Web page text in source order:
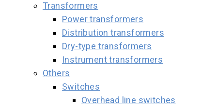
Transformers
Power transformers
Distribution transformers
Dry-type transformers
Instrument transformers
Others
Switches
Overhead line switches